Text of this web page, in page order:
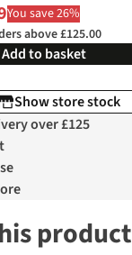
You save 26%
above £125.00
Add to basket
Show store stock
over £125
product